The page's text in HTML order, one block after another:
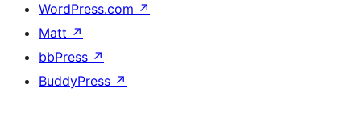
WordPress.com ↗
Matt ↗
bbPress ↗
BuddyPress ↗